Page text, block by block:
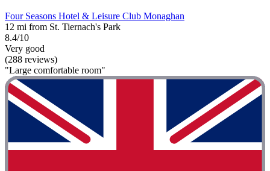
Four Seasons Hotel & Leisure Club Monaghan
12 mi from St. Tiernach's Park
8.4/10
Very good
(288 reviews)
"Large comfortable room"